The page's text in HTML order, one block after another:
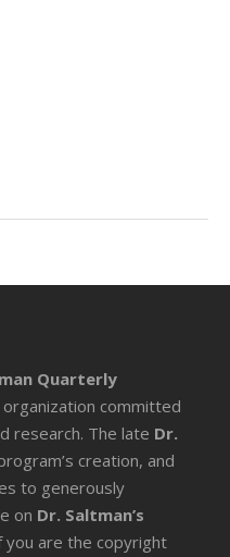
Quarterly
committed
research. The late Dr.
creation, and
to generously
on Dr. Saltman’s
you are the copyright